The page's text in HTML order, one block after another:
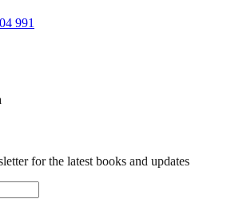
991
for the latest books and updates